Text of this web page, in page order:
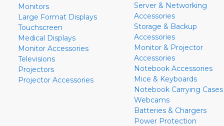
Monitors
Large Format Displays
Touchscreen
Medical Displays
Monitor Accessories
Televisions
Projectors
Projector Accessories
Server & Networking
Accessories
Storage & Backup
Accessories
Monitor & Projector
Accessories
Notebook Accessories
Mice & Keyboards
Notebook Carrying Cases
Webcams
Batteries & Chargers
Power Protection